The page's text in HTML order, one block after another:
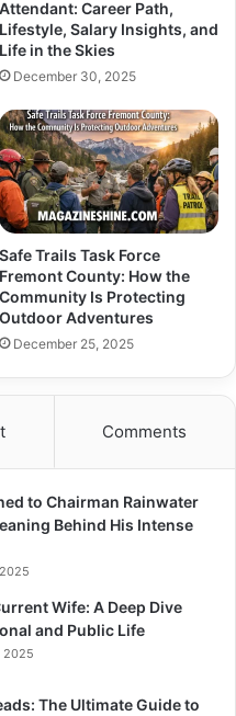
Attendant: Career Path,
Lifestyle, Salary Insights, and
Life in the Skies
December 30, 2025
Safe Trails Task Force
Fremont County: How the
Community Is Protecting
Outdoor Adventures
December 25, 2025
Comments
to Chairman Rainwater
Behind His Intense
Wife: A Deep Dive
and Public Life
2025
The Ultimate Guide to